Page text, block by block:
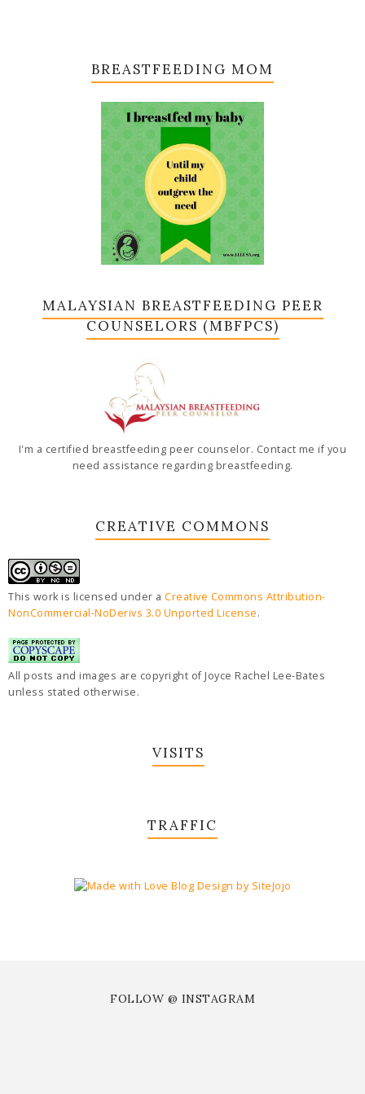
BREASTFEEDING MOM
MALAYSIAN BREASTFEEDING PEER
COUNSELORS (MBFPCS)
I'm a certified breastfeeding peer counselor. Contact me if you
need assistance regarding breastfeeding.
CREATIVE COMMONS
This work is licensed under a Creative Commons Attribution-
NonCommercial-NoDerivs 3.0 Unported License.
All posts and images are copyright of Joyce Rachel Lee-Bates
unless stated otherwise.
VISITS
TRAFFIC
FOLLOW @ INSTAGRAM